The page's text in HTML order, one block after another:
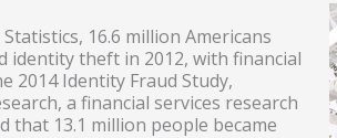
16.6 million Americans
identity theft in 2012, with financial
2014 Identity Fraud Study,
a financial services research
that 13.1 million people became